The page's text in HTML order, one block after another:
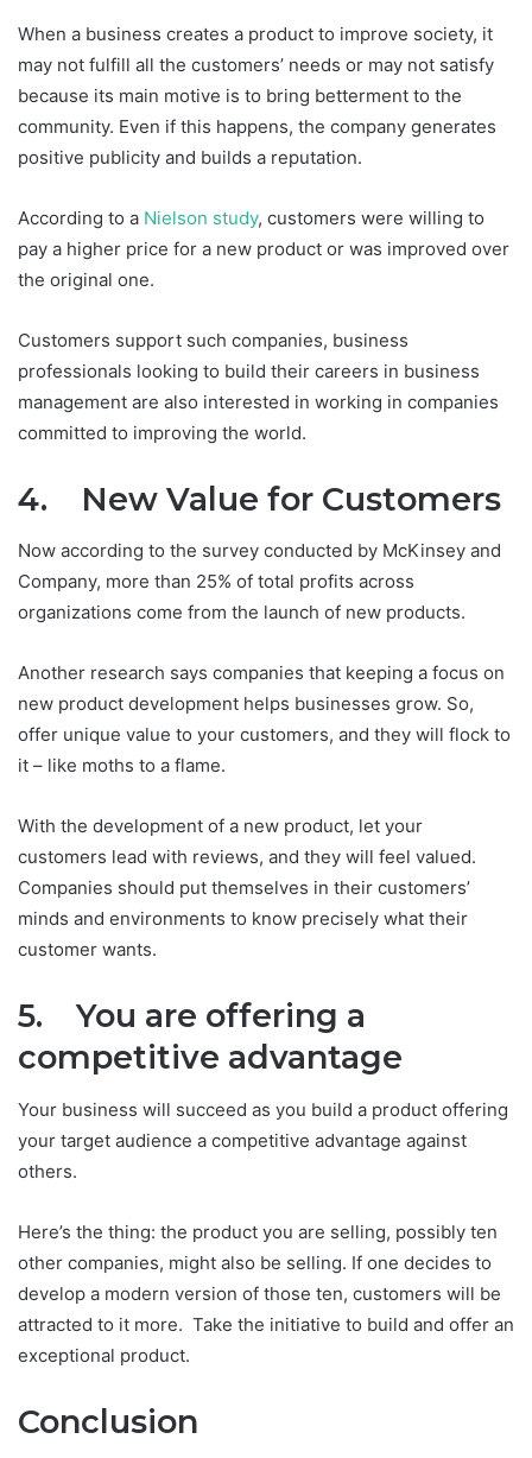
When a business creates a product to improve society, it
may not fulfill all the customers’ needs or may not satisfy
because its main motive is to bring betterment to the
community. Even if this happens, the company generates
positive publicity and builds a reputation.
According to a Nielson study, customers were willing to
pay a higher price for a new product or was improved over
the original one.
Customers support such companies, business
professionals looking to build their careers in business
management are also interested in working in companies
committed to improving the world.
4. New Value for Customers
Now according to the survey conducted by McKinsey and
Company, more than 25% of total profits across
organizations come from the launch of new products.
Another research says companies that keeping a focus on
new product development helps businesses grow. So,
offer unique value to your customers, and they will flock to
it – like moths to a flame.
With the development of a new product, let your
customers lead with reviews, and they will feel valued.
Companies should put themselves in their customers’
minds and environments to know precisely what their
customer wants.
5. You are offering a
competitive advantage
Your business will succeed as you build a product offering
your target audience a competitive advantage against
others.
Here’s the thing: the product you are selling, possibly ten
other companies, might also be selling. If one decides to
develop a modern version of those ten, customers will be
attracted to it more. Take the initiative to build and offer an
exceptional product.
Conclusion